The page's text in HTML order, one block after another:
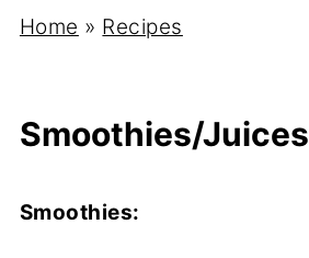
Home » Recipes
Smoothies/Juices
Smoothies: